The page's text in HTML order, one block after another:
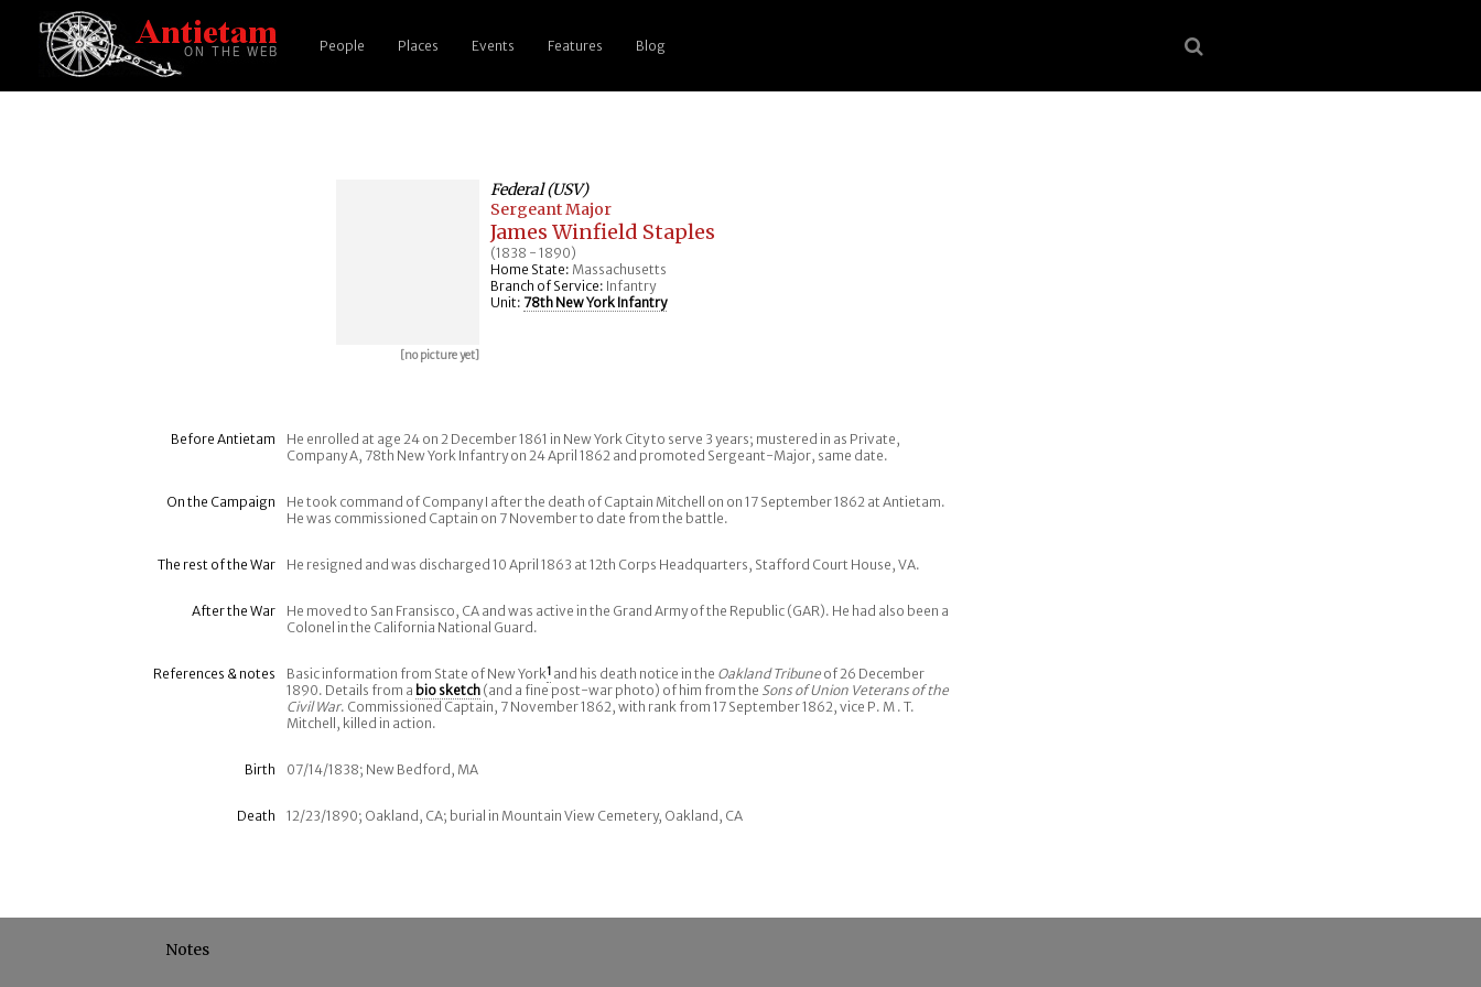
People Places Events Features Blog
[no picture yet]
Federal (USV)
Sergeant Major
James Winfield Staples
(1838 - 1890)
Home State: Massachusetts
Branch of Service: Infantry
Unit: 78th New York Infantry
Before Antietam
He enrolled at age 24 on 2 December 1861 in New York City to serve 3 years; mustered in as Private,
Company A, 78th New York Infantry on 24 April 1862 and promoted Sergeant-Major, same date.
On the Campaign
He took command of Company I after the death of Captain Mitchell on on 17 September 1862 at Antietam.
He was commissioned Captain on 7 November to date from the battle.
The rest of the War He resigned and was discharged 10 April 1863 at 12th Corps Headquarters, Stafford Court House, VA.
After the War
He moved to San Fransisco, CA and was active in the Grand Army of the Republic (GAR). He had also been a
Colonel in the California National Guard.
References & notes Basic information from State of New York1 and his death notice in the Oakland Tribune of 26 December
1890. Details from a bio sketch (and a fine post-war photo) of him from the Sons of Union Veterans of the
Civil War. Commissioned Captain, 7 November 1862, with rank from 17 September 1862, vice P. M . T.
Mitchell, killed in action.
Birth 07/14/1838; New Bedford, MA
Death 12/23/1890; Oakland, CA; burial in Mountain View Cemetery, Oakland, CA
Notes